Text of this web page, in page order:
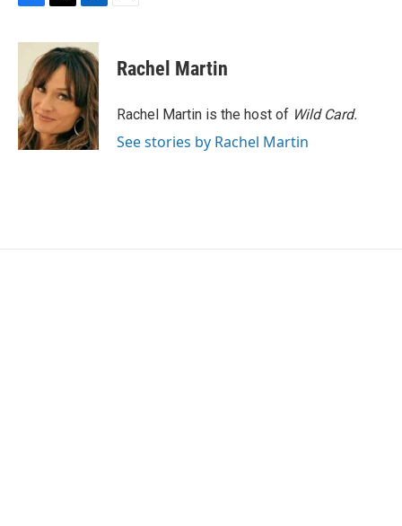
c
o
o
k
i
t
t
e
r
n
k
e
d
I
n
Rachel Martin
Rachel Martin is the host of Wild Card.
See stories by Rachel Martin